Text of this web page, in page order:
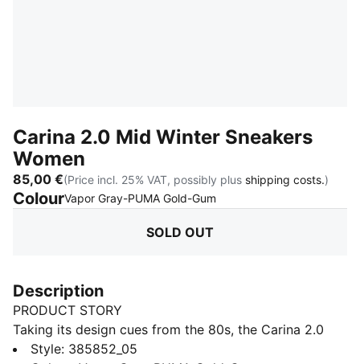
Carina 2.0 Mid Winter Sneakers
Women
85,00 €(Price incl. 25% VAT, possibly plus shipping costs.)
ColourVapor Gray-PUMA Gold-Gum
SOLD OUT
Description
PRODUCT STORY
Taking its design cues from the 80s, the Carina 2.0
exudes the laid-back sneaker vibe of Californian
Style: 385852_05